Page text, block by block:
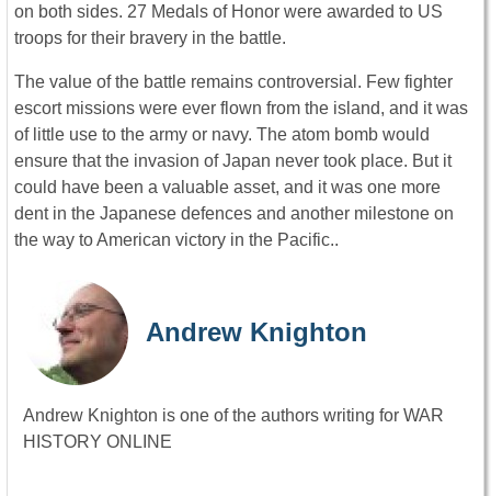
on both sides. 27 Medals of Honor were awarded to US
troops for their bravery in the battle.
The value of the battle remains controversial. Few fighter
escort missions were ever flown from the island, and it was
of little use to the army or navy. The atom bomb would
ensure that the invasion of Japan never took place. But it
could have been a valuable asset, and it was one more
dent in the Japanese defences and another milestone on
the way to American victory in the Pacific..
Andrew Knighton
Andrew Knighton is one of the authors writing for WAR
HISTORY ONLINE